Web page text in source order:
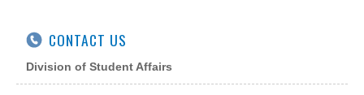
CONTACT US
Division of Student Affairs